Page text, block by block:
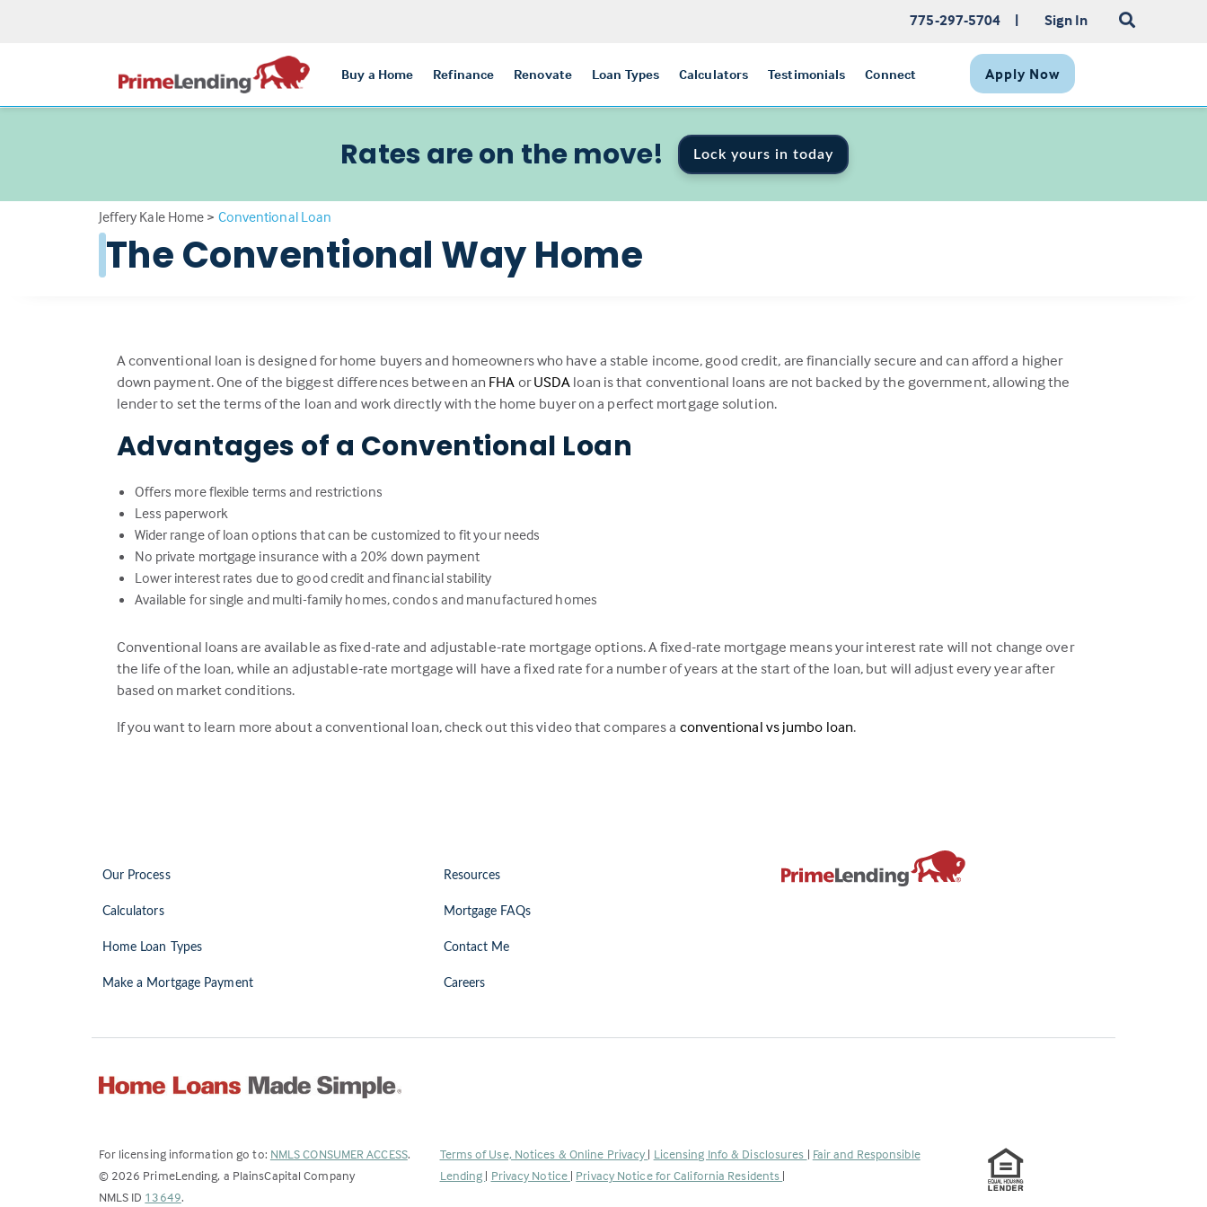
775-297-5704 | Sign In
Buy a Home Refinance Renovate Loan Types Calculators Testimonials Connect Apply Now
Rates are on the move! Lock yours in today
Jeffery Kale Home > Conventional Loan
The Conventional Way Home
A conventional loan is designed for home buyers and homeowners who have a stable income, good credit, are financially secure and can afford a higher
down payment. One of the biggest differences between an FHAorUSDAloan is that conventional loans are not backed by the government, allowing the
lender to set the terms of the loan and work directly with the home buyer on a perfect mortgage solution.
Advantages of a Conventional Loan
Offers more flexible terms and restrictions
Less paperwork
Wider range of loan options that can be customized to fit your needs
No private mortgage insurance with a 20% down payment
Lower interest rates due to good credit and financial stability
Available for single and multi-family homes, condos and manufactured homes
Conventional loans are available as fixed-rate and adjustable-rate mortgage options. A fixed-rate mortgage means your interest rate will not change over
the life of the loan, while an adjustable-rate mortgage will have a fixed rate for a number of years at the start of the loan, but will adjust every year after
based on market conditions.
If you want to learn more about a conventional loan, check out this video that compares a conventional vs jumbo loan.
Our Process
Calculators
Home Loan Types
Make a Mortgage Payment
Resources
Mortgage FAQs
Contact Me
Careers
For licensing information go to: NMLS CONSUMER ACCESS(Link
.
© 2026 PrimeLending, a PlainsCapital Company
NMLS ID 13649(Link
.
Terms of Use, Notices & Online Privacy | Licensing Info & Disclosures | Fair and Responsible
Lending | Privacy Notice | Privacy Notice for California Residents |